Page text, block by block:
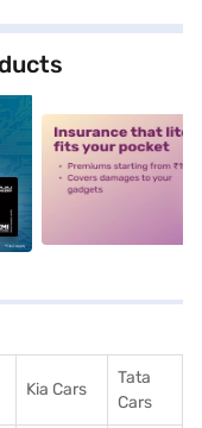
alt2
Kia Cars
Tata
Cars